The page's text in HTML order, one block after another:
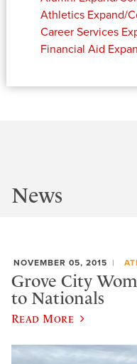
Athletics Expand/
Career Services
Financial Aid
News
NOVEMBER 05, 2015
Grove City
to Nationals
Read More